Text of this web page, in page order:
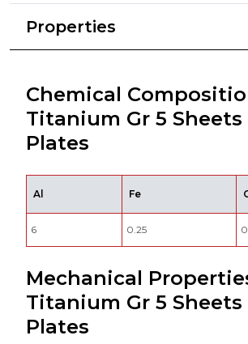
Properties
Chemical
Titanium Gr 5 Sheets
Plates
Al Fe
6 0.25
Mechanical
Titanium Gr 5 Sheets
Plates